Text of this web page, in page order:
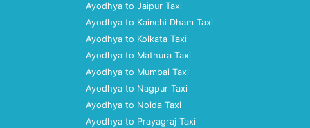
Ayodhya to Jaipur Taxi
Ayodhya to Kainchi Dham Taxi
Ayodhya to Kolkata Taxi
Ayodhya to Mathura Taxi
Ayodhya to Mumbai Taxi
Ayodhya to Nagpur Taxi
Ayodhya to Noida Taxi
Ayodhya to Prayagraj Taxi